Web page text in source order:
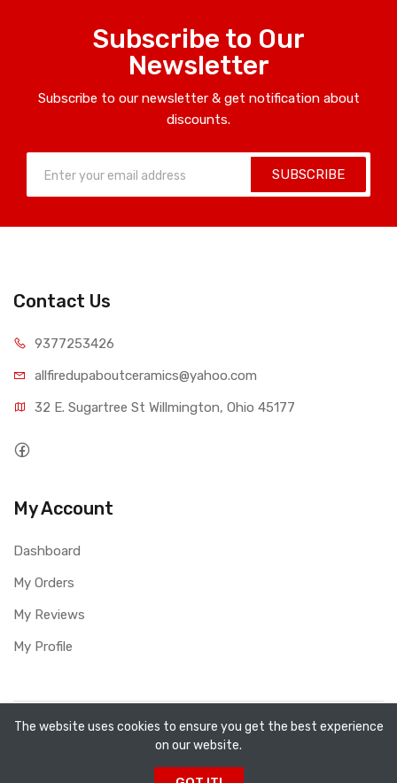
Subscribe to Our
Newsletter
Subscribe to our newsletter & get notification about
discounts.
SUBSCRIBE
Contact Us
9377253426
allfiredupaboutceramics@yahoo.com
32 E. Sugartree St Willmington, Ohio 45177
My Account
Dashboard
My Orders
My Reviews
My Profile
Copyright ©All Fired Up About Ceramics LTD2026. All
rights reserved.
The website uses cookies to ensure you get the best experience
on our website.